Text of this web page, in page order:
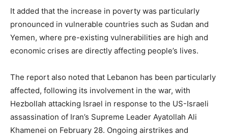
It added that the increase in poverty was particularly
pronounced in vulnerable countries such as Sudan and
Yemen, where pre-existing vulnerabilities are high and
economic crises are directly affecting people’s lives.
The report also noted that Lebanon has been particularly
affected, following its involvement in the war, with
Hezbollah attacking Israel in response to the US-Israeli
assassination of Iran’s Supreme Leader Ayatollah Ali
Khamenei on February 28. Ongoing airstrikes and